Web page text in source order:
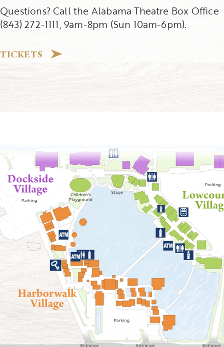
Questions? Call the Alabama Theatre Box Office
(843) 272-1111, 9am-8pm (Sun 10am-6pm).
TICKETS